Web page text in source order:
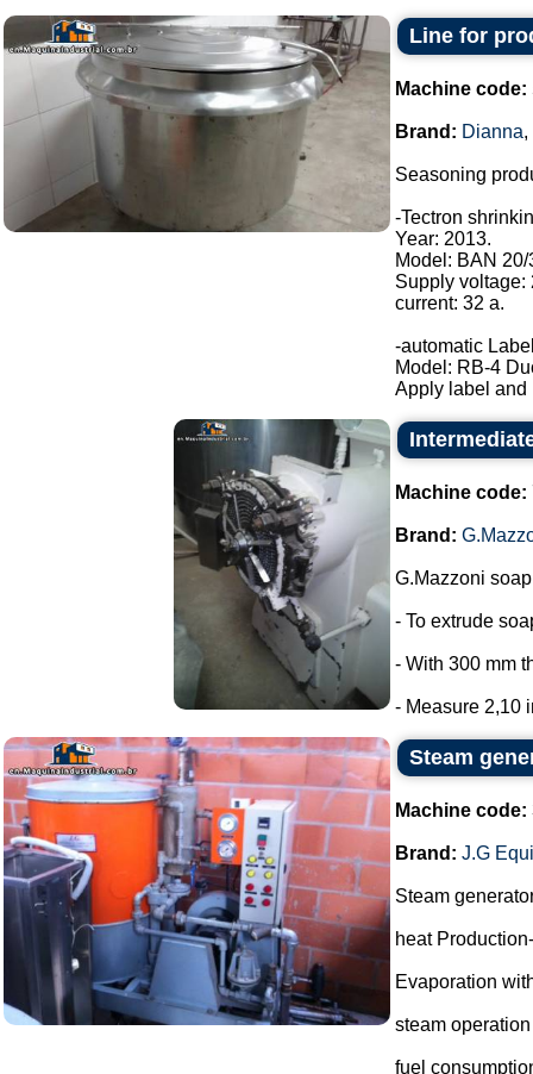
Line for
Machine code:
Brand: Dianna,
Seasoning
-Tectron
Year: 2013.
Model: BAN 20/
Supply voltage:
current: 32 a.
-automatic
Model: RB-4
Apply label and
Machine code:
Brand:
G.Mazzoni
- To extrude
- With 300 mm
- Measure 2,10
Steam
Machine code:
Brand: J.G
Steam
heat
Evaporation
steam
fuel